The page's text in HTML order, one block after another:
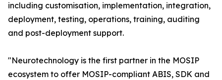
including customisation, implementation, integration,
deployment, testing, operations, training, auditing
and post-deployment support.
"Neurotechnology is the first partner in the MOSIP
ecosystem to offer MOSIP-compliant ABIS, SDK and